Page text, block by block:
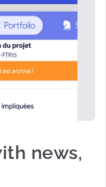
news,